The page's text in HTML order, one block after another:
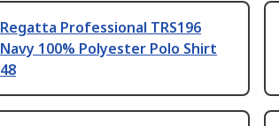
Regatta Professional TRS196
Navy 100% Polyester Polo Shirt
48